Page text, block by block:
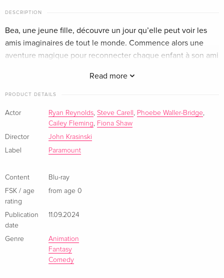
German
4K Ultra HD + Blu-ray
German
EUR 33.99
French
Standard edition
Italian
4K Ultra HD + Blu-ray
DESCRIPTION
Read more
Bea, une jeune fille, découvre un jour qu’elle peut voir les
amis imaginaires de tout le monde. Commence alors une
aventure magique pour reconnecter chaque enfant à son ami
PRODUCT DETAILS
Actor Ryan Reynolds, Steve Carell , Phoebe Waller-Bridge,
Cailey Fleming, Fiona Shaw
Director
John Krasinski
Label
Paramount
Content
Blu-ray
FSK / age
rating
from age 0
Publication
date
11.09.2024
Genre
Animation
Fantasy
Comedy